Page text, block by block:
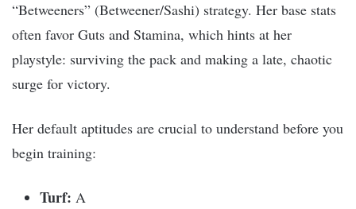
“Betweeners” (Betweener/Sashi) strategy. Her base stats
often favor Guts and Stamina, which hints at her
playstyle: surviving the pack and making a late, chaotic
surge for victory.
Her default aptitudes are crucial to understand before you
begin training:
Turf: A